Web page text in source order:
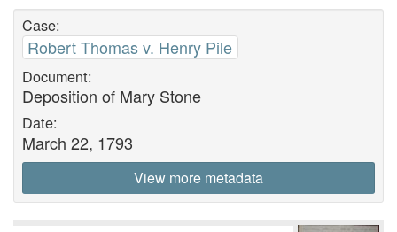
Case:
Robert Thomas v. Henry Pile
Document:
Deposition of Mary Stone
Date:
March 22, 1793
View more metadata